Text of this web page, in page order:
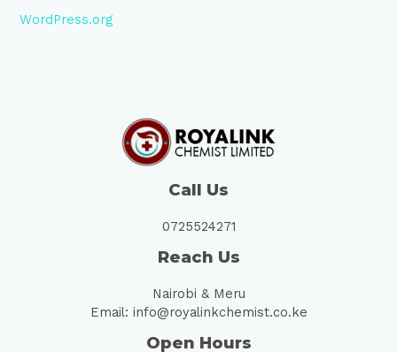
WordPress.org
Call Us
0725524271
Reach Us
Nairobi & Meru
Email: info@royalinkchemist.co.ke
Open Hours